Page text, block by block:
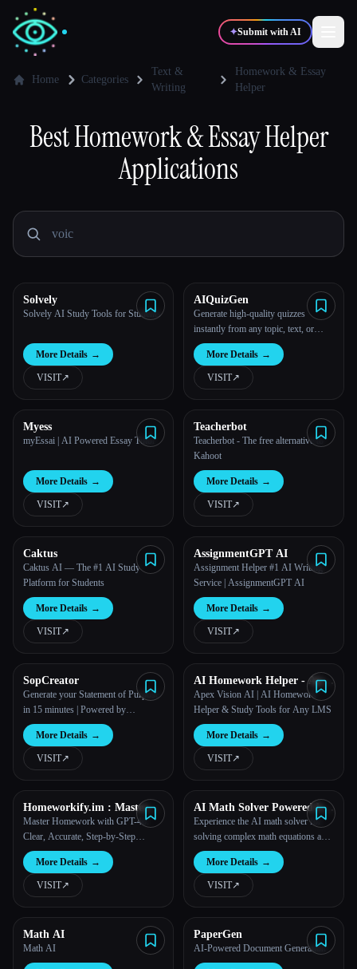
✦Submit with AI
📈 Marketers
🎓 Students
Blog
Compare tools
All categories
About
Esc
Home Categories
Text &
Writing
Homework & Essay
Helper
BestHomework & Essay Helper
Applications
Solvely
Solvely AI Study Tools for Students
More Details →
VISIT↗︎
AIQuizGen
Generate high-quality quizzes
instantly from any topic, text, or
PDF with just 1 click using our AI-
powered tool.
More Details →
VISIT↗︎
Myess
myEssai | AI Powered Essay Tutor
More Details →
VISIT↗︎
Teacherbot
Teacherbot - The free alternative to
Kahoot
More Details →
VISIT↗︎
Caktus
Caktus AI — The #1 AI Study
Platform for Students
More Details →
VISIT↗︎
AssignmentGPT AI
Assignment Helper #1 AI Writing
Service | AssignmentGPT AI
More Details →
VISIT↗︎
SopCreator
Generate your Statement of Purpose
in 15 minutes | Powered by
ChatGPT AI
More Details →
VISIT↗︎
AI Homework Helper - Apex
Vision AI
Apex Vision AI | AI Homework
Helper & Study Tools for Any LMS
More Details →
VISIT↗︎
Homeworkify.im : Master
Homework with GPT-4o
Master Homework with GPT-4o:
Clear, Accurate, Step-by-Step
Assistance!
More Details →
VISIT↗︎
AI Math Solver Powered by
Math GPT Free Online
Experience the AI math solver for
solving complex math equations and
word problems.
More Details →
VISIT↗︎
Math AI
Math AI
PaperGen
AI-Powered Document Generation